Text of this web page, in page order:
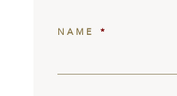
NAME *